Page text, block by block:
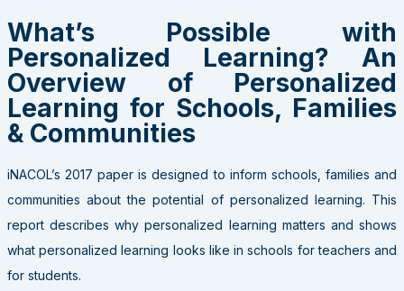
What’s Possible with
Personalized Learning? An
Overview of Personalized
Learning for Schools, Families
& Communities
iNACOL’s 2017 paper is designed to inform schools, families and
communities about the potential of personalized learning. This
report describes why personalized learning matters and shows
what personalized learning looks like in schools for teachers and
for students.